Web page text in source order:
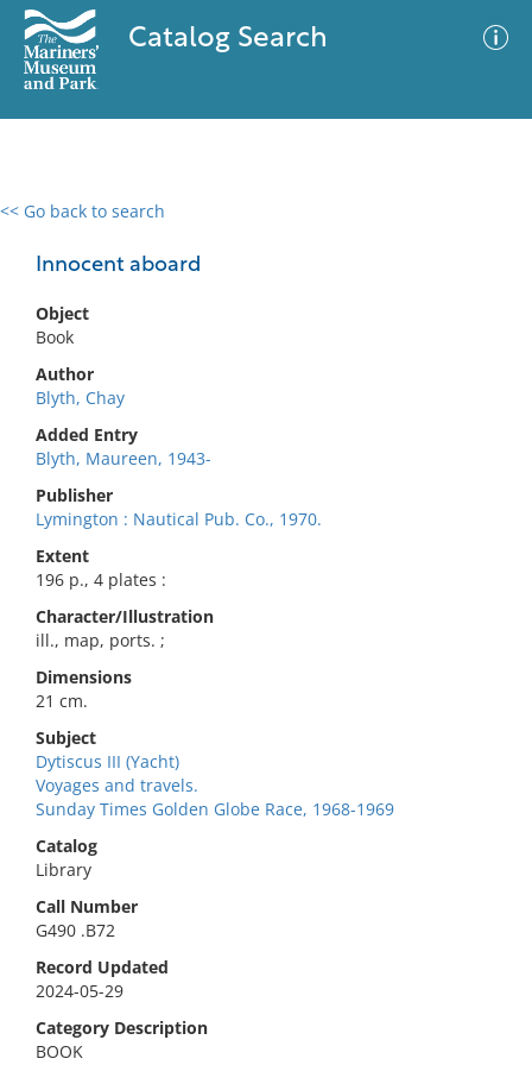
Catalog Search
<< Go back to search
Innocent aboard
Object
Book
Author
Blyth, Chay
Added Entry
Blyth, Maureen, 1943-
Publisher
Lymington : Nautical Pub. Co., 1970.
Extent
196 p., 4 plates :
Character/Illustration
ill., map, ports. ;
Dimensions
21 cm.
Subject
Dytiscus III (Yacht)
Voyages and travels.
Sunday Times Golden Globe Race, 1968-1969
Catalog
Library
Call Number
G490 .B72
Record Updated
2024-05-29
Category Description
BOOK
0 results